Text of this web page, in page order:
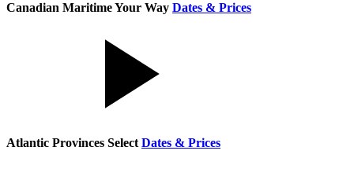
Canadian Maritime Your Way Dates & Prices
Atlantic Provinces Select Dates & Prices